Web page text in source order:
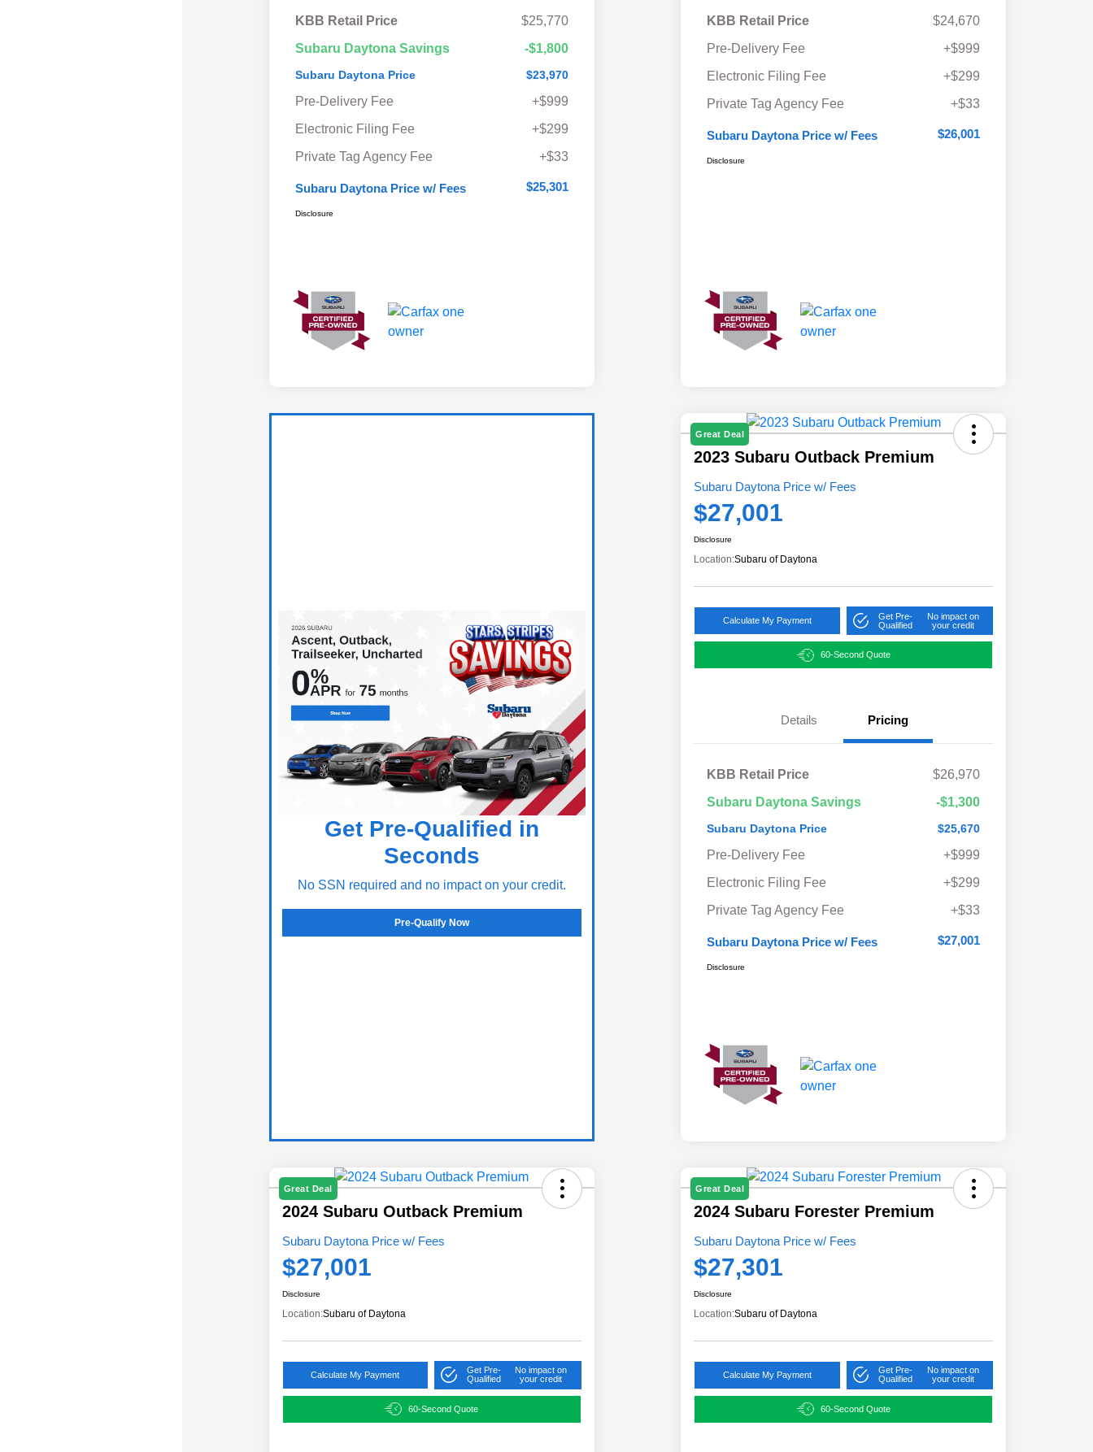
KBB Retail Price
$25,770
Subaru Daytona Savings
-$1,800
Subaru Daytona Price $23,970
Pre-Delivery Fee
+$999
Electronic Filing Fee
+$299
Private Tag Agency Fee
+$33
Subaru Daytona Price w/ Fees $25,301
Disclosure
KBB Retail Price
$24,670
Pre-Delivery Fee
+$999
Electronic Filing Fee
+$299
Private Tag Agency Fee
+$33
Subaru Daytona Price w/ Fees $26,001
Disclosure
Get Pre-Qualified in
Seconds
No SSN required and no impact on your credit.
Pre-Qualify Now
Great Deal
2023 Subaru Outback Premium
Subaru Daytona Price w/ Fees
$27,001
Disclosure
Location:Subaru of Daytona
Calculate My Payment
Get Pre-
Qualified
No impact on
your credit
60-Second Quote
Details Pricing
KBB Retail Price
$26,970
Subaru Daytona Savings
-$1,300
Subaru Daytona Price $25,670
Pre-Delivery Fee
+$999
Electronic Filing Fee
+$299
Private Tag Agency Fee
+$33
Subaru Daytona Price w/ Fees $27,001
Disclosure
Great Deal
2024 Subaru Outback Premium
Subaru Daytona Price w/ Fees
$27,001
Disclosure
Location:Subaru of Daytona
Calculate My Payment
Get Pre-
Qualified
No impact on
your credit
60-Second Quote
Great Deal
2024 Subaru Forester Premium
Subaru Daytona Price w/ Fees
$27,301
Disclosure
Location:Subaru of Daytona
Calculate My Payment
Get Pre-
Qualified
No impact on
your credit
60-Second Quote